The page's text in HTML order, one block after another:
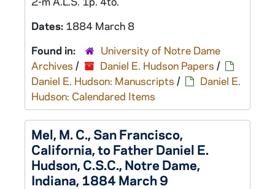
Dates: 1884 March 8
Found in:
University of Notre Dame
Archives / Daniel E. Hudson Papers /
Daniel E. Hudson: Manuscripts /
Daniel E.
Hudson: Calendared Items
Mel, M. C., San Francisco,
California, to Father Daniel E.
Hudson, C.S.C., Notre Dame,
Indiana, 1884 March 9